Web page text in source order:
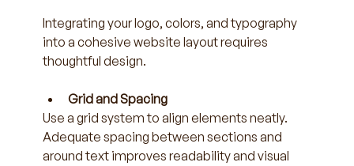
Integrating your logo, colors, and typography
into a cohesive website layout requires
thoughtful design.
Grid and Spacing
Use a grid system to align elements neatly.
Adequate spacing between sections and
around text improves readability and visual